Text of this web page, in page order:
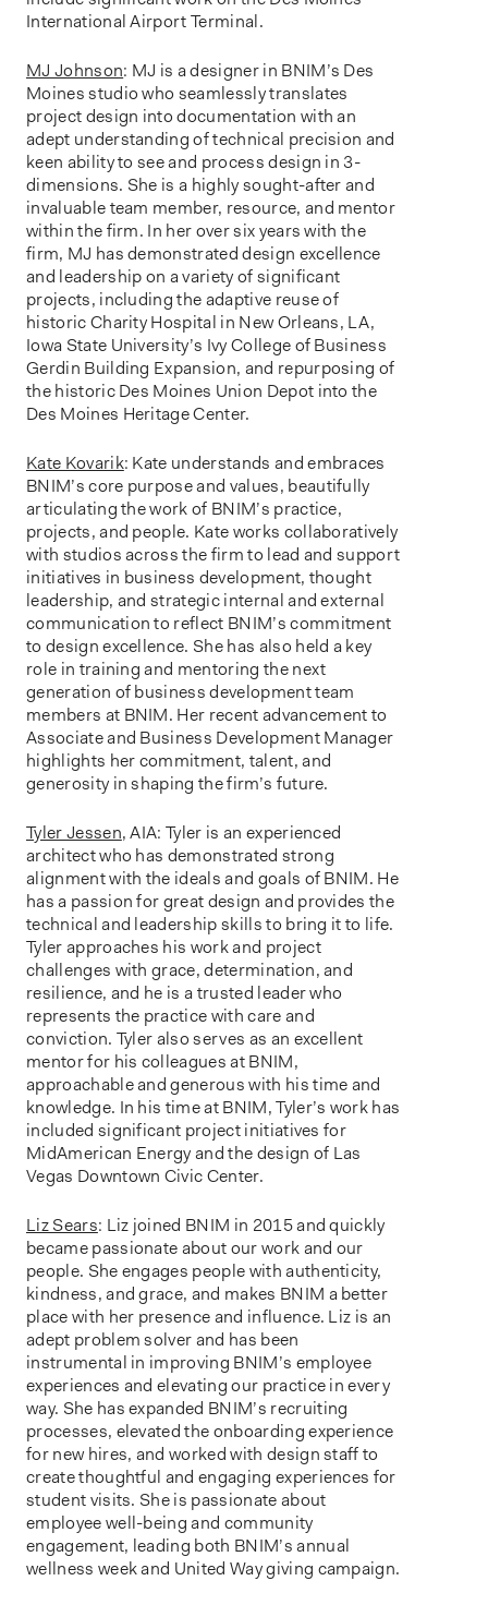
International Airport Terminal.
MJ Johnson: MJ is a designer in BNIM’s Des
Moines studio who seamlessly translates
project design into documentation with an
adept understanding of technical precision and
keen ability to see and process design in 3-
dimensions. She is a highly sought-after and
invaluable team member, resource, and mentor
within the firm. In her over six years with the
firm, MJ has demonstrated design excellence
and leadership on a variety of significant
projects, including the adaptive reuse of
historic Charity Hospital in New Orleans, LA,
Iowa State University’s Ivy College of Business
Gerdin Building Expansion, and repurposing of
the historic Des Moines Union Depot into the
Des Moines Heritage Center.
Kate Kovarik: Kate understands and embraces
BNIM’s core purpose and values, beautifully
articulating the work of BNIM’s practice,
projects, and people. Kate works collaboratively
with studios across the firm to lead and support
initiatives in business development, thought
leadership, and strategic internal and external
communication to reflect BNIM’s commitment
to design excellence. She has also held a key
role in training and mentoring the next
generation of business development team
members at BNIM. Her recent advancement to
Associate and Business Development Manager
highlights her commitment, talent, and
generosity in shaping the firm’s future.
Tyler Jessen, AIA: Tyler is an experienced
architect who has demonstrated strong
alignment with the ideals and goals of BNIM. He
has a passion for great design and provides the
technical and leadership skills to bring it to life.
Tyler approaches his work and project
challenges with grace, determination, and
resilience, and he is a trusted leader who
represents the practice with care and
conviction. Tyler also serves as an excellent
mentor for his colleagues at BNIM,
approachable and generous with his time and
knowledge. In his time at BNIM, Tyler’s work has
included significant project initiatives for
MidAmerican Energy and the design of Las
Vegas Downtown Civic Center.
Liz Sears: Liz joined BNIM in 2015 and quickly
became passionate about our work and our
people. She engages people with authenticity,
kindness, and grace, and makes BNIM a better
place with her presence and influence. Liz is an
adept problem solver and has been
instrumental in improving BNIM’s employee
experiences and elevating our practice in every
way. She has expanded BNIM’s recruiting
processes, elevated the onboarding experience
for new hires, and worked with design staff to
create thoughtful and engaging experiences for
student visits. She is passionate about
employee well-being and community
engagement, leading both BNIM’s annual
wellness week and United Way giving campaign.